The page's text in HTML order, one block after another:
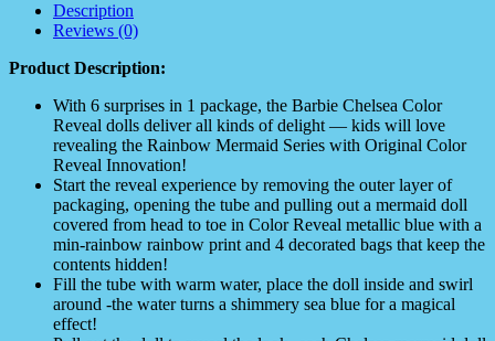
Description
Reviews (0)
Product Description:
With 6 surprises in 1 package, the Barbie Chelsea Color
Reveal dolls deliver all kinds of delight — kids will love
revealing the Rainbow Mermaid Series with Original Color
Reveal Innovation!​
Start the reveal experience by removing the outer layer of
packaging, opening the tube and pulling out a mermaid doll
covered from head to toe in Color Reveal metallic blue with a
min-rainbow rainbow print and 4 decorated bags that keep the
contents hidden!
Fill the tube with warm water, place the doll inside and swirl
around -the water turns a shimmery sea blue for a magical
effect!